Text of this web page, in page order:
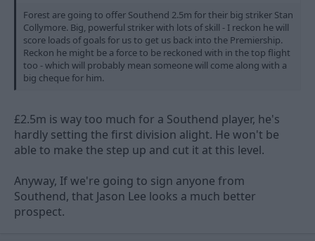
Forest are going to offer Southend 2.5m for their big striker Stan
Collymore. Big, powerful striker with lots of skill - I reckon he will
score loads of goals for us to get us back into the Premiership.
Reckon he might be a force to be reckoned with in the top flight
too - which will probably mean someone will come along with a
big cheque for him.
£2.5m is way too much for a Southend player, he's
hardly setting the first division alight. He won't be
able to make the step up and cut it at this level.
Anyway, If we're going to sign anyone from
Southend, that Jason Lee looks a much better
prospect.